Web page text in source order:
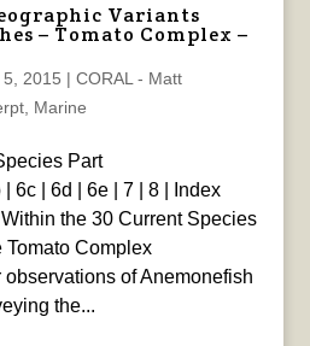
Variants
– Tomato Complex –
2015 | CORAL - Matt
, Marine
Part
6c | 6d | 6e | 7 | 8 | Index
the 30 Current Species
Complex
of Anemonefish
the...